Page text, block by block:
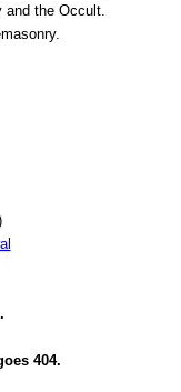
the Occult.
404.